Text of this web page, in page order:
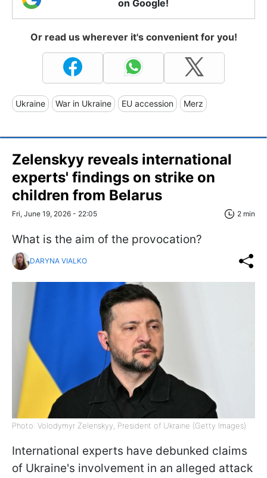
on Google!
Or read us wherever it's convenient for you!
Ukraine War in Ukraine EU accession Merz
Zelenskyy reveals international
experts' findings on strike on
children from Belarus
Fri, June 19, 2026 - 22:05 2 min
What is the aim of the provocation?
DARYNA VIALKO
Photo: Volodymyr Zelenskyy, President of Ukraine (Getty Images)
International experts have debunked claims
of Ukraine's involvement in an alleged attack